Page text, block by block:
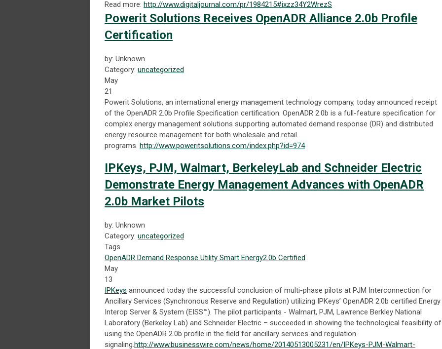
Read more: http://www.digitaljournal.com/pr/1984215#ixzz34Y2WrezS
Powerit Solutions Receives OpenADR Alliance 2.0b Profile
Certification
by: Unknown
Category: uncategorized
May
21
Powerit Solutions, an international energy management technology company, today announced receipt
of the OpenADR 2.0b Profile Specification certification. OpenADR 2.0b is a full-feature specification for
complex energy management solutions supporting automated demand response (DR) and distributed
energy resource management for both wholesale and retail
programs. http://www.poweritsolutions.com/index.php?id=974
IPKeys, PJM, Walmart, BerkeleyLab and Schneider Electric
Demonstrate Energy Management Advances with OpenADR
2.0b Market Pilots
by: Unknown
Category: uncategorized
Tags
OpenADR Demand Response Utility Smart Energy2.0b Certified
May
13
IPKeys announced today the successful conclusion of multi-phase pilots at PJM Interconnection for
Ancillary Services (Synchronous Reserve and Regulation) utilizing IPKeys’ OpenADR 2.0b certified Energy
Interop Server & System (EISS™). The pilot participants - Walmart, PJM, Lawrence Berkley National
Laboratory (Berkeley Lab) and Schneider Electric – succeeded in showing the technological feasibility of
using the OpenADR 2.0b profile in the field for ancillary services and regulation
signaling.http://www.businesswire.com/news/home/20140513005231/en/IPKeys-PJM-Walmart-